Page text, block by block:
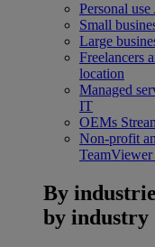
Personal use
Small
Large
Freelancers
location
Managed
IT
OEMs
Non-profit
By
by industry